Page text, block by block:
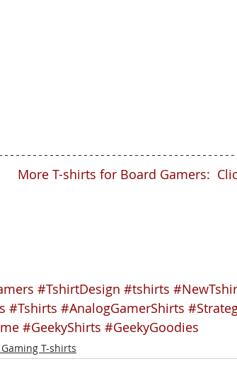
More T-shirts for Board Gamers:
#TshirtDesign #tshirts
#Tshirts #AnalogGamerShirts
#GeekyShirts #GeekyGoodies
T-shirts